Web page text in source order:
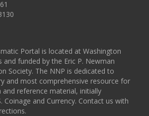
Portal is located at Washington
and funded by the Eric P. Newman
Society. The NNP is dedicated to
and most comprehensive resource for
and reference material, initially
Coinage and Currency. Contact us with